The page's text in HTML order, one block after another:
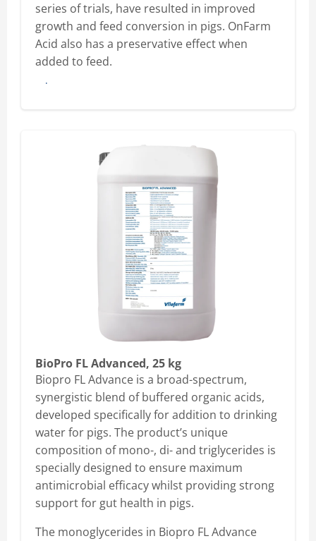
series of trials, have resulted in improved
growth and feed conversion in pigs. OnFarm
Acid also has a preservative effect when
added to feed.
Buy here
BioPro FL Advanced, 25 kg
Biopro FL Advance is a broad-spectrum,
synergistic blend of buffered organic acids,
developed specifically for addition to drinking
water for pigs. The product’s unique
composition of mono-, di- and triglycerides is
specially designed to ensure maximum
antimicrobial efficacy whilst providing strong
support for gut health in pigs.
The monoglycerides in Biopro FL Advance